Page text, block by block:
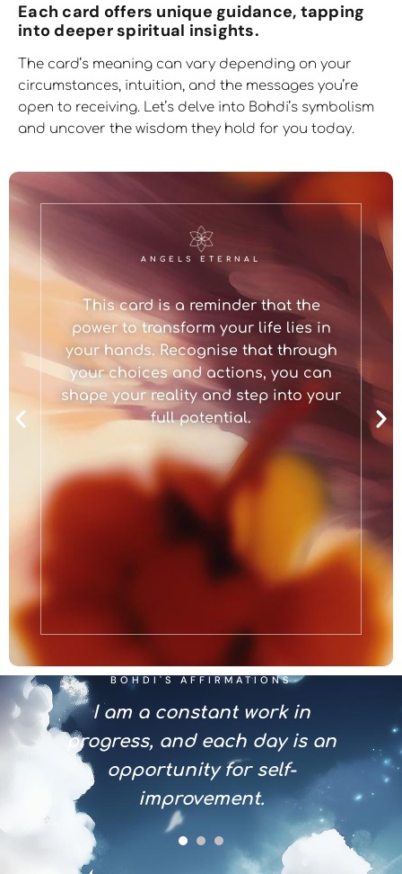
ANGELS ETERNAL
This card is a reminder that the
power to transform your life lies in
your hands. Recognise that through
your choices and actions, you can
shape your reality and step into your
full potential.
Each card offers unique guidance, tapping
into deeper spiritual insights.
The card’s meaning can vary depending on your
circumstances, intuition, and the messages you’re
open to receiving. Let’s delve into Bohdi’s symbolism
and uncover the wisdom they hold for you today.
BOHDI'S AFFIRMATIONS
with
that
I am a constant work in
progress, and each day is an
opportunity for self-
improvement.
that